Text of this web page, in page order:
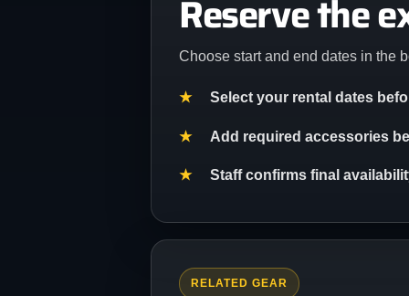
Reserve the
Choose start and end dates in the
Select your rental dates
Add required accessories
Staff confirms final
RELATED GEAR